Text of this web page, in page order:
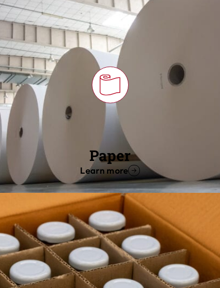
Paper
Learn more